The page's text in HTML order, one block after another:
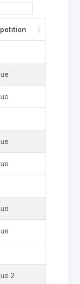
2